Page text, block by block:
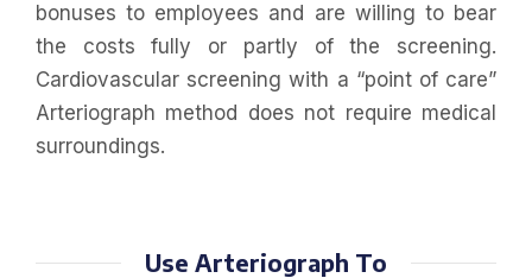
bonuses to employees and are willing to bear
the costs fully or partly of the screening.
Cardiovascular screening with a “point of care”
Arteriograph method does not require medical
surroundings.
Use Arteriograph To